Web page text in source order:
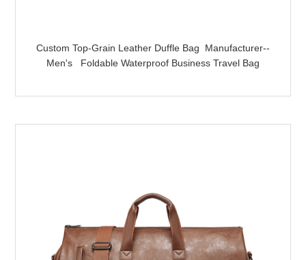
Custom Top-Grain Leather Duffle Bag Manufacturer--
Men's Foldable Waterproof Business Travel Bag